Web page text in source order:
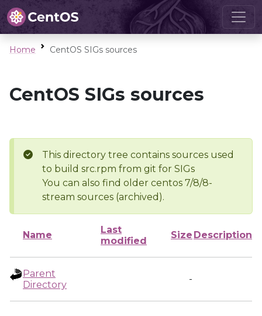
Home CentOS SIGs sources
CentOS SIGs sources
This directory tree contains sources used
to build src.rpm from git for SIGs
You can also find older centos 7/8/8-
stream sources (archived).
Name
Last
modified
Size Description
Parent
Directory
-